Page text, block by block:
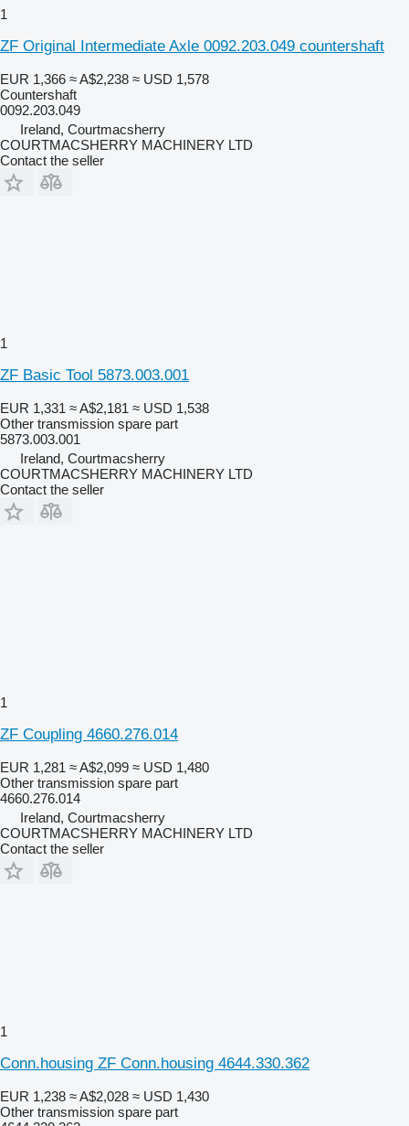
1
ZF Original Intermediate Axle 0092.203.049 countershaft
EUR 1,366 ≈ A$2,238 ≈ USD 1,578
Countershaft
0092.203.049
Ireland, Courtmacsherry
COURTMACSHERRY MACHINERY LTD
Contact the seller
1
ZF Basic Tool 5873.003.001
EUR 1,331 ≈ A$2,181 ≈ USD 1,538
Other transmission spare part
5873.003.001
Ireland, Courtmacsherry
COURTMACSHERRY MACHINERY LTD
Contact the seller
1
ZF Coupling 4660.276.014
EUR 1,281 ≈ A$2,099 ≈ USD 1,480
Other transmission spare part
4660.276.014
Ireland, Courtmacsherry
COURTMACSHERRY MACHINERY LTD
Contact the seller
1
Conn.housing ZF Conn.housing 4644.330.362
EUR 1,238 ≈ A$2,028 ≈ USD 1,430
Other transmission spare part